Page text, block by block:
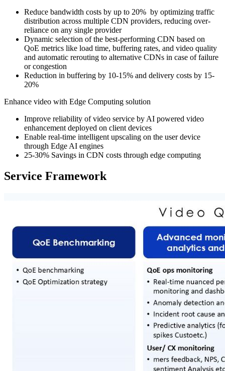
Reduce bandwidth costs by up to 20% by optimizing traffic
distribution across multiple CDN providers, reducing over-
reliance on any single provider
Dynamic selection of the best-performing CDN based on
QoE metrics like load time, buffering rates, and video quality
and automatic rerouting to alternative CDNs in case of failure
or congestion
Reduction in buffering by 10-15% and delivery costs by 15-
20%
Enhance video with Edge Computing solution
Improve reliability of video service by AI powered video
enhancement deployed on client devices
Enable real-time intelligent upscaling on the user device
through Edge AI engines
25-30% Savings in CDN costs through edge computing
Service Framework